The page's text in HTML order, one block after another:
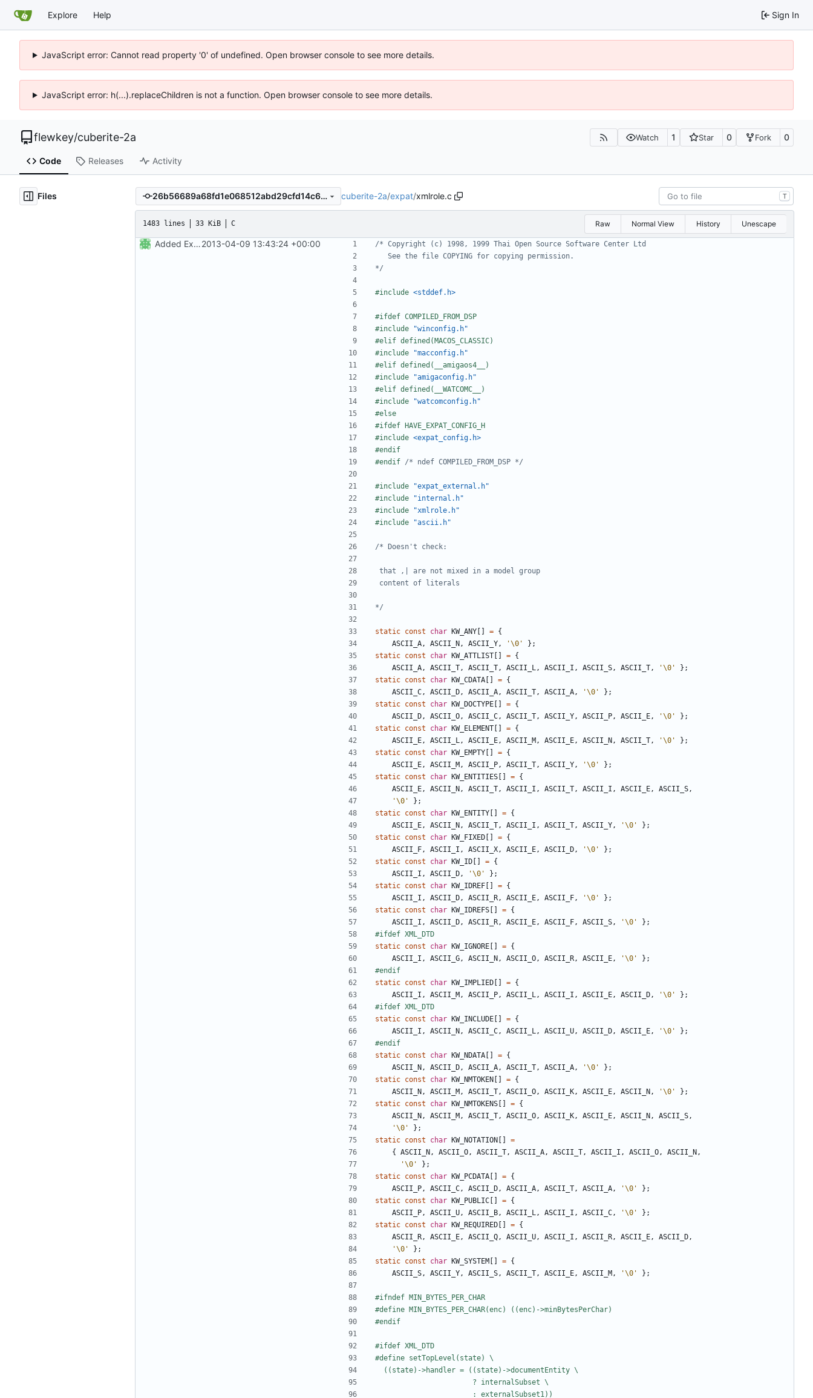
Explore Help Sign In
JavaScript error: Cannot read property '0' of undefined. Open browser console to see more details.
JavaScript error: h(...).replaceChildren is not a function. Open browser console to see more details.
flewkey/cuberite-2a Watch 1 Star 0 Fork 0
Code Releases Activity
Files 26b56689a68fd1e068512abd29cfd14c602e6e63 cuberite-2a/expat/xmlrole.c T
1483 lines 33 KiB C Raw Normal View History Unescape
Added Expat and LuaExpat, XML parsing now available in the API.2013-04-09 13:43:24 +00:00
*/
#include <stddef.h>
#include
"winconfig.h"
#include
"macconfig.h"
#include
"amigaconfig.h"
#include
"watcomconfig.h"
#include <expat_config.h>
#endif /* ndef COMPILED_FROM_DSP */
#include
"expat_external.h"
#include
"internal.h"
#include
"xmlrole.h"
#include
"ascii.h"
*/
static const char KW_ANY [] = {
ASCII_A , ASCII_N , ASCII_Y , '\0'
};
static const char KW_ATTLIST [] = {
ASCII_A , ASCII_T , ASCII_T , ASCII_L , ASCII_I , ASCII_S , ASCII_T , '\0'
};
static const char KW_CDATA [] = {
ASCII_C , ASCII_D , ASCII_A , ASCII_T , ASCII_A , '\0'
};
static const char KW_DOCTYPE [] = {
ASCII_D , ASCII_O , ASCII_C , ASCII_T , ASCII_Y , ASCII_P , ASCII_E , '\0'
};
static const char KW_ELEMENT [] = {
ASCII_E , ASCII_L , ASCII_E , ASCII_M , ASCII_E , ASCII_N , ASCII_T , '\0'
};
static const char KW_EMPTY [] = {
ASCII_E , ASCII_M , ASCII_P , ASCII_T , ASCII_Y , '\0'
};
static const char KW_ENTITIES [] = {
ASCII_E , ASCII_N , ASCII_T , ASCII_I , ASCII_T , ASCII_I , ASCII_E , ASCII_S ,
'\0'
};
static const char KW_ENTITY [] = {
ASCII_E , ASCII_N , ASCII_T , ASCII_I , ASCII_T , ASCII_Y , '\0'
};
static const char KW_FIXED [] = {
ASCII_F , ASCII_I , ASCII_X , ASCII_E , ASCII_D , '\0'
};
static const char KW_ID [] = {
ASCII_I , ASCII_D , '\0'
};
static const char KW_IDREF [] = {
ASCII_I , ASCII_D , ASCII_R , ASCII_E , ASCII_F , '\0'
};
static const char KW_IDREFS [] = {
ASCII_I , ASCII_D , ASCII_R , ASCII_E , ASCII_F , ASCII_S , '\0'
};
static const char KW_IGNORE [] = {
ASCII_I , ASCII_G , ASCII_N , ASCII_O , ASCII_R , ASCII_E , '\0'
};
static const char KW_IMPLIED [] = {
ASCII_I , ASCII_M , ASCII_P , ASCII_L , ASCII_I , ASCII_E , ASCII_D , '\0'
};
static const char KW_INCLUDE [] = {
ASCII_I , ASCII_N , ASCII_C , ASCII_L , ASCII_U , ASCII_D , ASCII_E , '\0'
};
static const char KW_NDATA [] = {
ASCII_N , ASCII_D , ASCII_A , ASCII_T , ASCII_A , '\0'
};
static const char KW_NMTOKEN [] = {
ASCII_N , ASCII_M , ASCII_T , ASCII_O , ASCII_K , ASCII_E , ASCII_N , '\0'
};
static const char KW_NMTOKENS [] = {
ASCII_N , ASCII_M , ASCII_T , ASCII_O , ASCII_K , ASCII_E , ASCII_N , ASCII_S ,
'\0'
};
static const char KW_NOTATION []
=
{ ASCII_N , ASCII_O , ASCII_T , ASCII_A , ASCII_T , ASCII_I , ASCII_O , ASCII_N ,
'\0'
};
static const char KW_PCDATA [] = {
ASCII_P , ASCII_C , ASCII_D , ASCII_A , ASCII_T , ASCII_A , '\0'
};
static const char KW_PUBLIC [] = {
ASCII_P , ASCII_U , ASCII_B , ASCII_L , ASCII_I , ASCII_C , '\0'
};
static const char KW_REQUIRED [] = {
ASCII_R , ASCII_E , ASCII_Q , ASCII_U , ASCII_I , ASCII_R , ASCII_E , ASCII_D ,
'\0'
};
static const char KW_SYSTEM [] = {
ASCII_S , ASCII_Y , ASCII_S , ASCII_T , ASCII_E , ASCII_M , '\0' };